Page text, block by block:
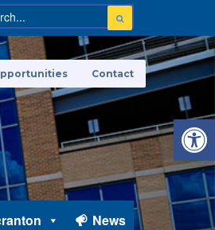
News
Contact